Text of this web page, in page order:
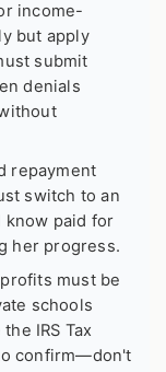
income-
but apply
submit
denials
repayment
switch to an
know paid for
her progress.
must be
schools
IRS Tax
confirm—don't